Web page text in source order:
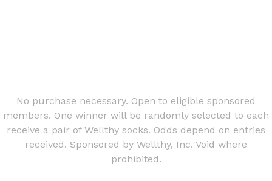
No purchase necessary. Open to eligible sponsored
members. One winner will be randomly selected to each
receive a pair of Wellthy socks. Odds depend on entries
received. Sponsored by Wellthy, Inc. Void where
prohibited.